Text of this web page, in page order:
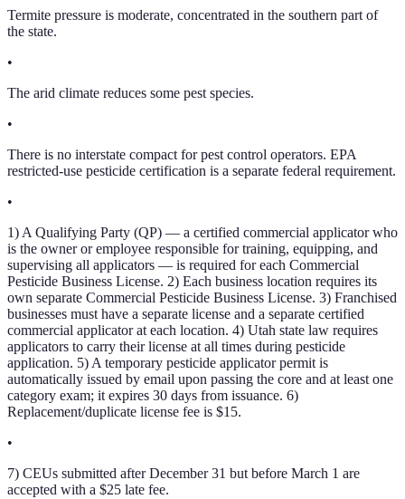
Termite pressure is moderate, concentrated in the southern part of
the state.
•
The arid climate reduces some pest species.
•
There is no interstate compact for pest control operators. EPA
restricted-use pesticide certification is a separate federal requirement.
•
1) A Qualifying Party (QP) — a certified commercial applicator who
is the owner or employee responsible for training, equipping, and
supervising all applicators — is required for each Commercial
Pesticide Business License. 2) Each business location requires its
own separate Commercial Pesticide Business License. 3) Franchised
businesses must have a separate license and a separate certified
commercial applicator at each location. 4) Utah state law requires
applicators to carry their license at all times during pesticide
application. 5) A temporary pesticide applicator permit is
automatically issued by email upon passing the core and at least one
category exam; it expires 30 days from issuance. 6)
Replacement/duplicate license fee is $15.
•
7) CEUs submitted after December 31 but before March 1 are
accepted with a $25 late fee.